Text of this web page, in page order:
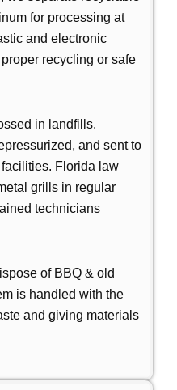
for processing at
and electronic
recycling or safe
in landfills.
and sent to
Florida law
grills in regular
technicians
of BBQ & old
is handled with the
and giving materials